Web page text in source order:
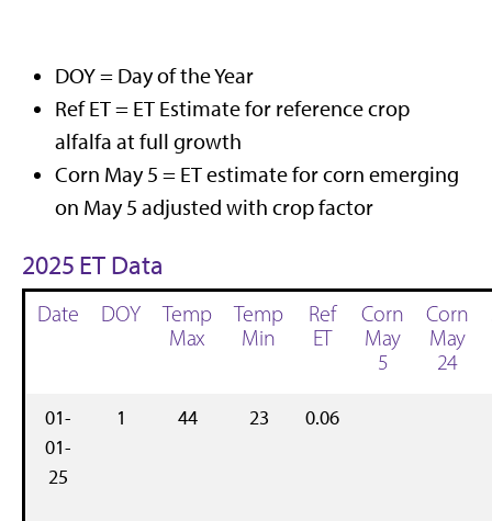
DOY = Day of the Year
Ref ET = ET Estimate for reference crop
alfalfa at full growth
Corn May 5 = ET estimate for corn emerging
on May 5 adjusted with crop factor
2025 ET Data
Date DOY
Temp
Max
Temp
Min
Ref
ET
Corn
May
5
Corn
May
24
01-
01-
25
1 44 23 0.06